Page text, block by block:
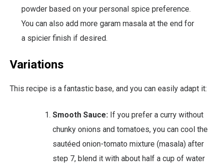
powder based on your personal spice preference.
You can also add more garam masala at the end for
a spicier finish if desired.
Variations
This recipe is a fantastic base, and you can easily adapt it:
Smooth Sauce: If you prefer a curry without
chunky onions and tomatoes, you can cool the
sautéed onion-tomato mixture (masala) after
step 7, blend it with about half a cup of water